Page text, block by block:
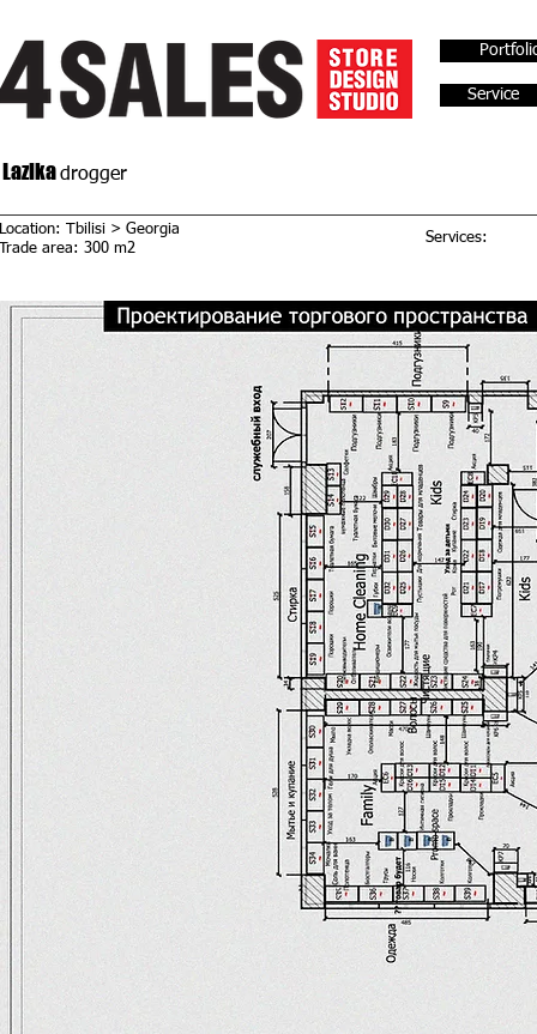
Service
Lazikadrogger
Location: Tbilisi > Georgia
Trade area: 300 m2
Services: